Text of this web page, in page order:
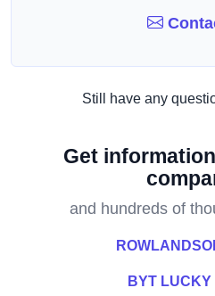
Still have any
Get
and hundreds of
BYT LUCKY